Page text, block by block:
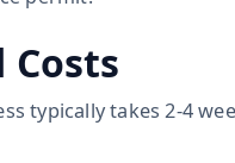
typically takes 2-4